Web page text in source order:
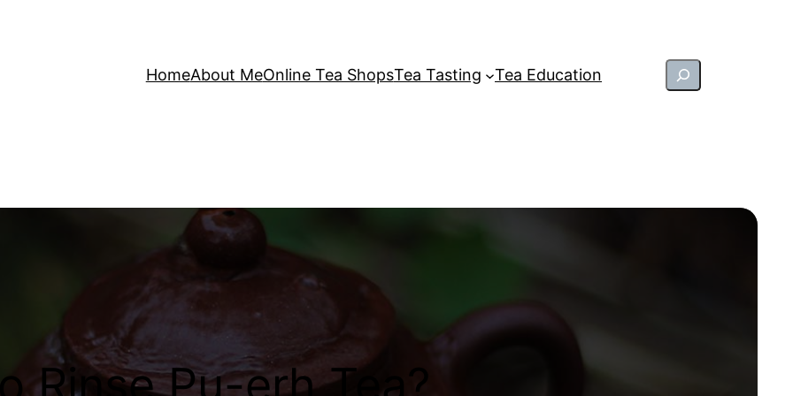
HomeAbout MeOnline Tea ShopsTea Tasting Tea Education Search
Rinse Pu-erh Tea?